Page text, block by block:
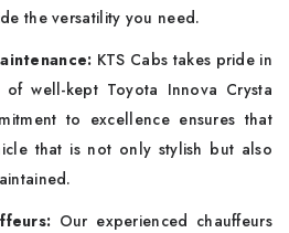
the versatility you need.
KTS Cabs takes pride in
well-kept Toyota Innova Crysta
to excellence ensures that
that is not only stylish but also
Our experienced chauffeurs